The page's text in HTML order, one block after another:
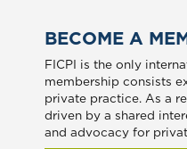
BECOME A
FICPI is the only
membership consists
private practice. As a
driven by a shared
and advocacy for